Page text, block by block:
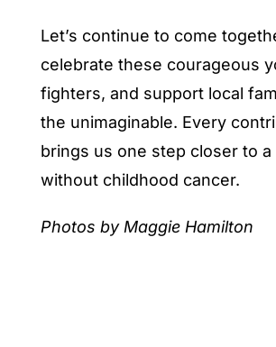
Let’s continue to come
celebrate these courageous
fighters, and support local
the unimaginable. Every
brings us one step closer to a
without childhood cancer.
Photos by Maggie Hamilton